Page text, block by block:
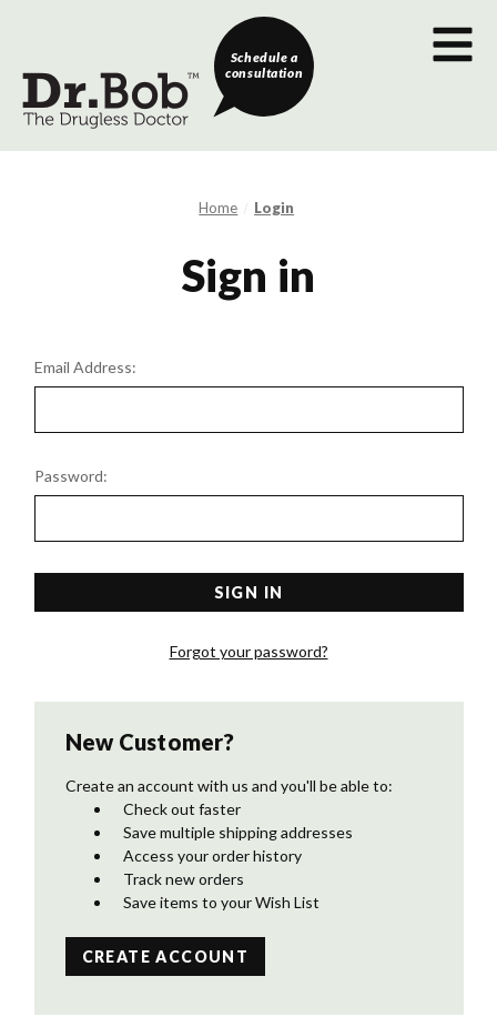
Schedule a
consultation
Home Login
Sign in
Email Address:
Password:
Forgot your password?
New Customer?
Create an account with us and you'll be able to:
Check out faster
Save multiple shipping addresses
Access your order history
Track new orders
Save items to your Wish List
CREATE ACCOUNT